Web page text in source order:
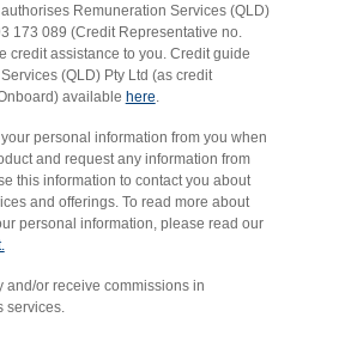
Remuneration Services (QLD)
173 089 (Credit Representative no.
credit assistance to you. Credit guide
(QLD) Pty Ltd (as credit
available here.
personal information from you when
and request any information from
this information to contact you about
and offerings. To read more about
personal information, please read our
and/or receive commissions in
services.